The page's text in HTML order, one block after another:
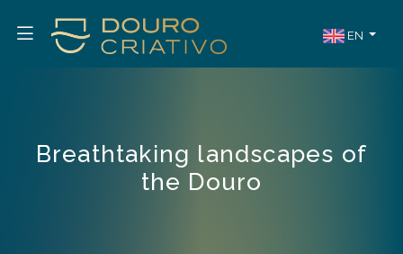
EN
Breathtaking landscapes of
the Douro